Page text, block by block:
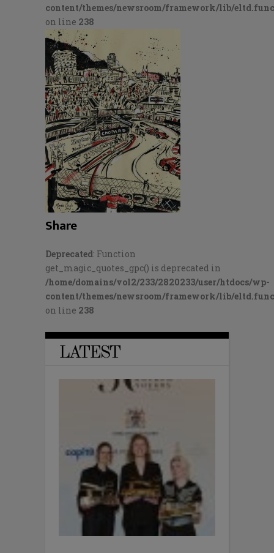
content/themes/newsroom/framework/lib/
on line 238
Share
Deprecated: Function
get_magic_quotes_gpc() is deprecated in
/home/domains/vol2/233/2820233/user/htdocs/wp-
content/themes/newsroom/framework/lib/
on line 238
LATEST